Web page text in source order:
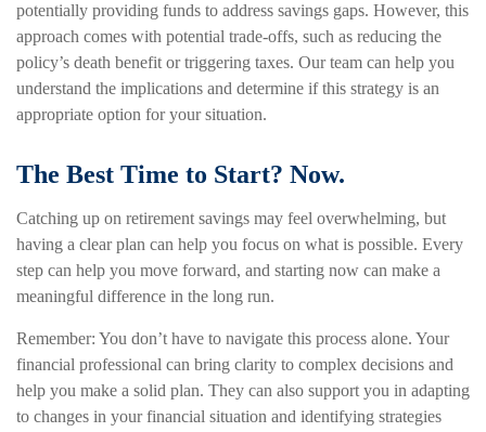
potentially providing funds to address savings gaps. However, this
approach comes with potential trade-offs, such as reducing the
policy’s death benefit or triggering taxes. Our team can help you
understand the implications and determine if this strategy is an
appropriate option for your situation.
The Best Time to Start? Now.
Catching up on retirement savings may feel overwhelming, but
having a clear plan can help you focus on what is possible. Every
step can help you move forward, and starting now can make a
meaningful difference in the long run.
Remember: You don’t have to navigate this process alone. Your
financial professional can bring clarity to complex decisions and
help you make a solid plan. They can also support you in adapting
to changes in your financial situation and identifying strategies